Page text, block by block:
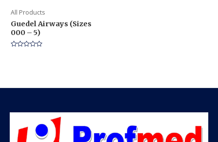
All Products
Guedel Airways (Sizes
000 – 5)